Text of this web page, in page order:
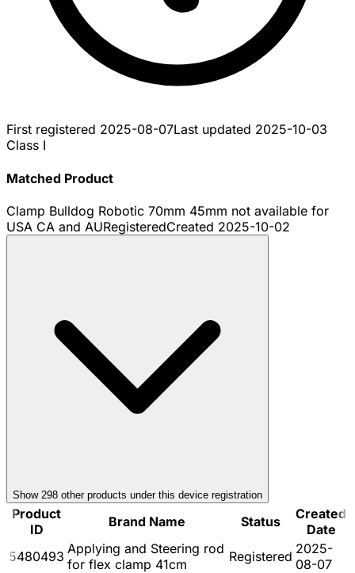
First registered 2025-08-07Last updated 2025-10-03
Class I
Matched Product
Clamp Bulldog Robotic 70mm 45mm not available for
USA CA and AURegisteredCreated 2025-10-02
Show 298 other products under this device registration
Product
ID
Brand Name Status
Created
Date
5480493 Applying and Steering rod
for flex clamp 41cm
Registered 2025-
08-07